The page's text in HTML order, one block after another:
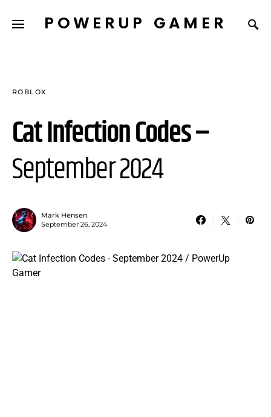
POWERUP GAMER
ROBLOX
Cat Infection Codes –
September 2024
Mark Hensen
September 26, 2024